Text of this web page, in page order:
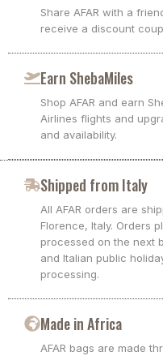
Share AFAR with a
receive a discount
Earn ShebaMiles
Shop AFAR and earn
Airlines flights and
and availability.
Shipped from Italy
All AFAR orders are
Florence, Italy. Orders
processed on the next
and Italian public
processing.
Made in Africa
AFAR bags are made